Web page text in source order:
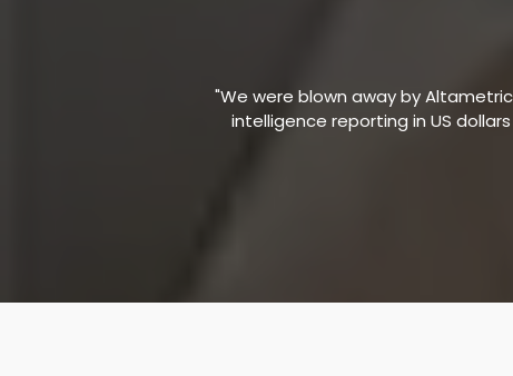
"We were blown away by
intelligence reporting in US